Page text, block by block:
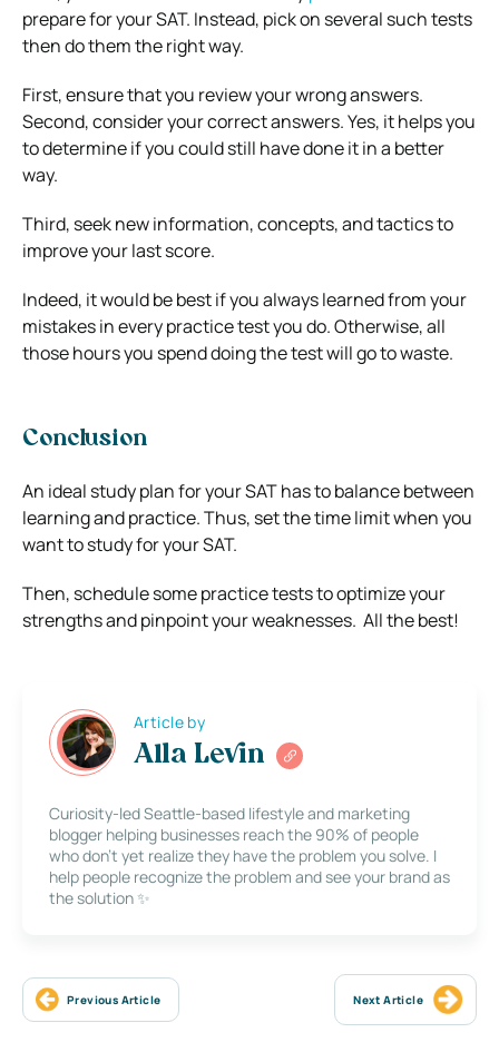
prepare for your SAT. Instead, pick on several such tests
then do them the right way.
First, ensure that you review your wrong answers.
Second, consider your correct answers. Yes, it helps you
to determine if you could still have done it in a better
way.
Third, seek new information, concepts, and tactics to
improve your last score.
Indeed, it would be best if you always learned from your
mistakes in every practice test you do. Otherwise, all
those hours you spend doing the test will go to waste.
Conclusion
An ideal study plan for your SAT has to balance between
learning and practice. Thus, set the time limit when you
want to study for your SAT.
Then, schedule some practice tests to optimize your
strengths and pinpoint your weaknesses. All the best!
Article by
Alla Levin
Curiosity-led Seattle-based lifestyle and marketing
blogger helping businesses reach the 90% of people
who don’t yet realize they have the problem you solve. I
help people recognize the problem and see your brand as
the solution ✨
Previous Article Next Article